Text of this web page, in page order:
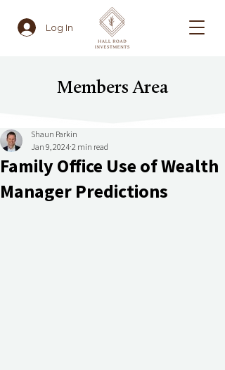
Log In
Members Area
Family Office Use of Wealth
Manager Predictions
Shaun Parkin
Jan 9, 2024 2 min read